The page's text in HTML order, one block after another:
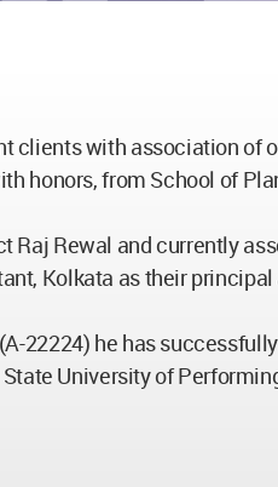
clients with association of
honors, from School of
Raj Rewal and currently
Kolkata as their
22224) he has
University of